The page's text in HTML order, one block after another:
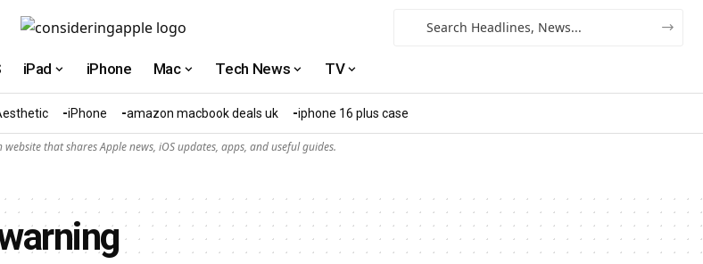
iPad iPhone Mac Tech News TV
iPhone amazon macbook deals uk iphone 16 plus case​
website that shares Apple news, iOS updates, apps, and useful guides.